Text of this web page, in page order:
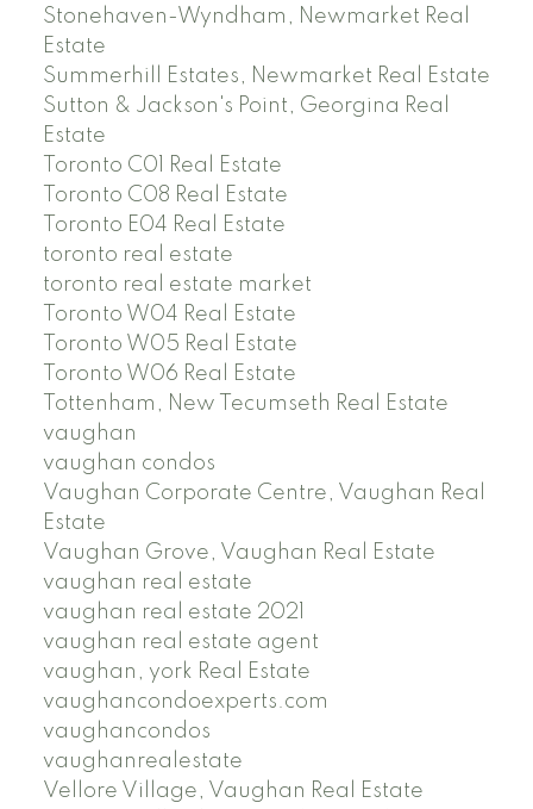
Stonehaven-Wyndham, Newmarket Real
Estate
Summerhill Estates, Newmarket Real Estate
Sutton & Jackson's Point, Georgina Real
Estate
Toronto C01 Real Estate
Toronto C08 Real Estate
Toronto E04 Real Estate
toronto real estate
toronto real estate market
Toronto W04 Real Estate
Toronto W05 Real Estate
Toronto W06 Real Estate
Tottenham, New Tecumseth Real Estate
vaughan
vaughan condos
Vaughan Corporate Centre, Vaughan Real
Estate
Vaughan Grove, Vaughan Real Estate
vaughan real estate
vaughan real estate 2021
vaughan real estate agent
vaughan, york Real Estate
vaughancondoexperts.com
vaughancondos
vaughanrealestate
Vellore Village, Vaughan Real Estate